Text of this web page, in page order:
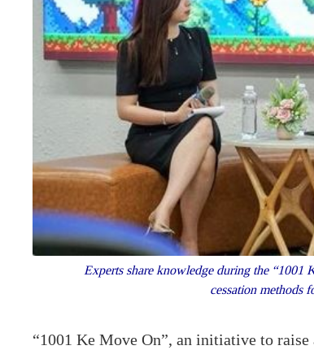
Experts share knowledge during the “1001
cessation methods
“1001 Ke Move On”, an initiative to